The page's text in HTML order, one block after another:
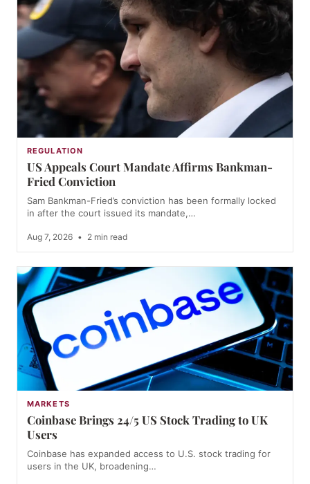
REGULATION
US Appeals Court Mandate Affirms Bankman-
Fried Conviction
Sam Bankman-Fried’s conviction has been formally locked
in after the court issued its mandate,…
Aug 7, 2026 • 2 min read
MARKETS
Coinbase Brings 24/5 US Stock Trading to UK
Users
Coinbase has expanded access to U.S. stock trading for
users in the UK, broadening…